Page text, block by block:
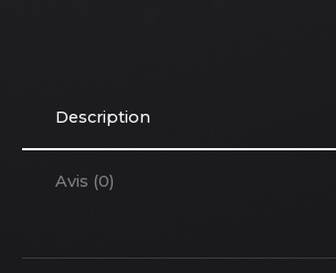
Description
Avis (0)